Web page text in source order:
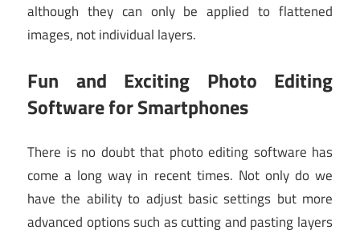
although they can only be applied to flattened
images, not individual layers.
Fun and Exciting Photo Editing
Software for Smartphones
There is no doubt that photo editing software has
come a long way in recent times. Not only do we
have the ability to adjust basic settings but more
advanced options such as cutting and pasting layers